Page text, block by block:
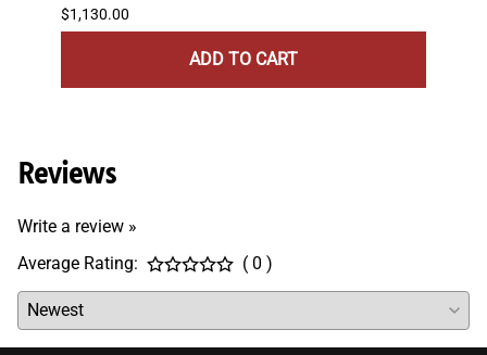
$1,130.00
ADD TO CART
Reviews
Write a review »
Average Rating:
( 0 )